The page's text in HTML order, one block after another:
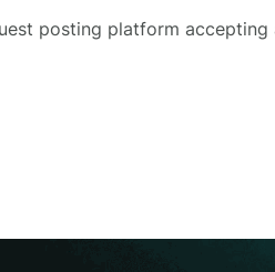
posting platform